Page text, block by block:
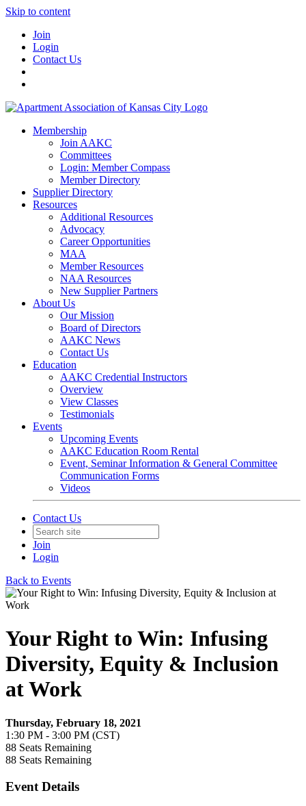
Skip to content
Join
Login
Contact Us
Membership
Join AAKC
Committees
Login: Member Compass
Member Directory
Supplier Directory
Resources
Additional Resources
Advocacy
Career Opportunities
MAA
Member Resources
NAA Resources
New Supplier Partners
About Us
Our Mission
Board of Directors
AAKC News
Contact Us
Education
AAKC Credential Instructors
Overview
View Classes
Testimonials
Events
Upcoming Events
AAKC Education Room Rental
Event, Seminar Information & General Committee
Communication Forms
Videos
Contact Us
Join
Login
Back to Events
Your Right to Win: Infusing
Diversity, Equity & Inclusion
at Work
Thursday, February 18, 2021
1:30 PM - 3:00 PM (CST)
88 Seats Remaining
88 Seats Remaining
Event Details